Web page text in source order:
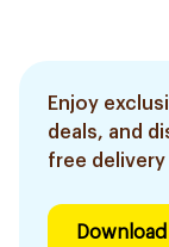
Enjoy
deals, and
free